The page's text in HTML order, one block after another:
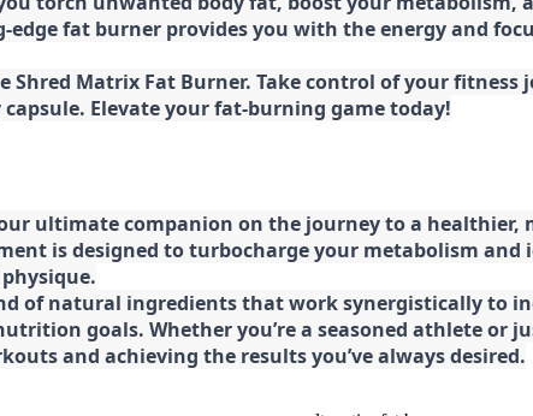
fat burner provides you with the energy and
Matrix Fat Burner. Take control of your
Elevate your fat-burning game today!
your ultimate companion on the journey to a
is designed to turbocharge your metabolism
of natural ingredients that work synergistically to
goals. Whether you’re a seasoned athlete or
and achieving the results you’ve always desired.